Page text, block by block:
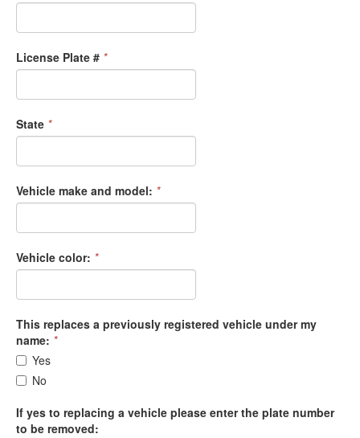
License Plate # *
State *
Vehicle make and model: *
Vehicle color: *
This replaces a previously registered vehicle under my
name: *
Yes
No
If yes to replacing a vehicle please enter the plate number
to be removed: